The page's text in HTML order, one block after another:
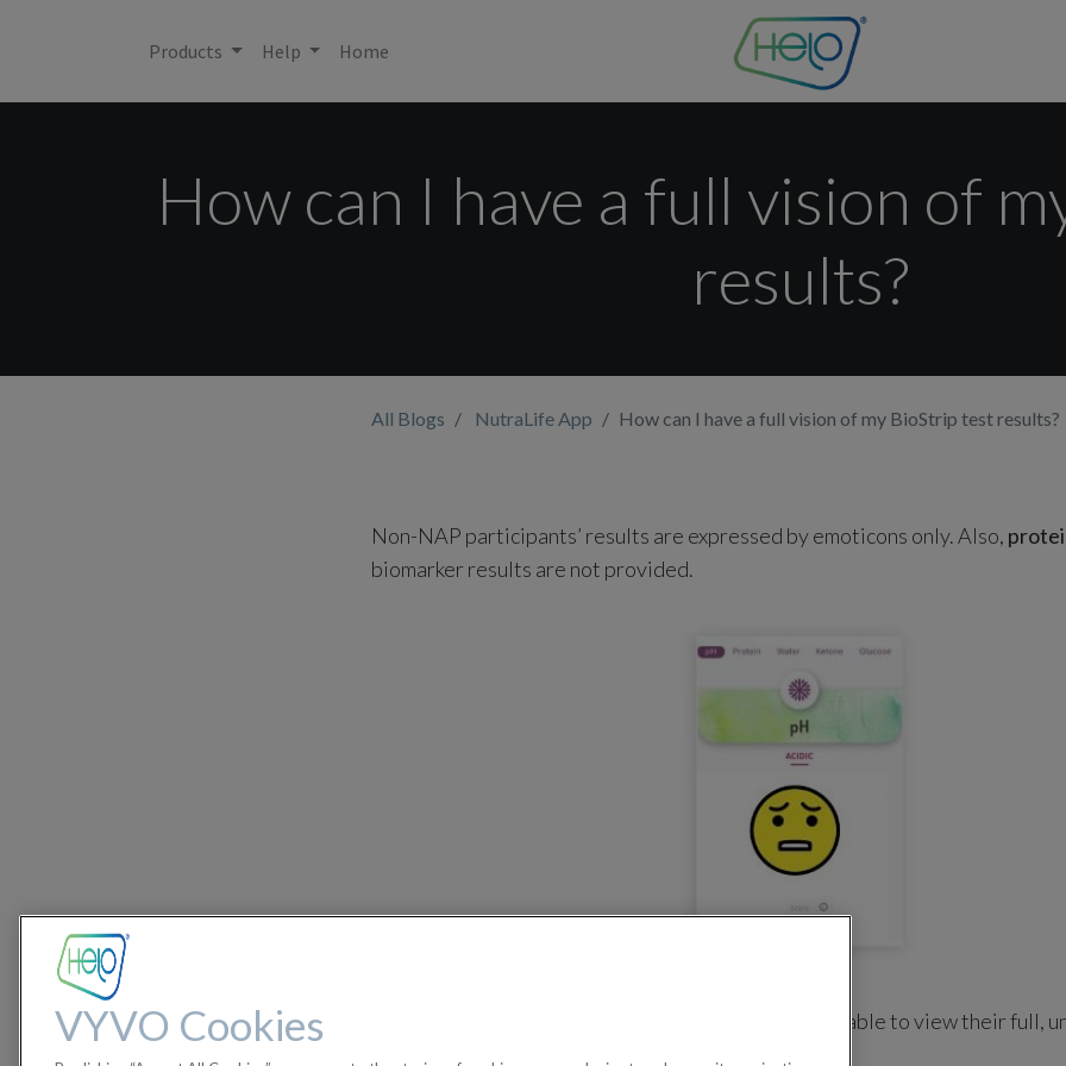
Products Help Home
How can I have a full vision of
results?
All Blogs NutraLife App How can I have a full vision of my BioStrip test results?
Non-NAP participants’ results are expressed by emoticons only. Also,
biomarker results are not provided.
will be able to view their full,
VYVO Cookies